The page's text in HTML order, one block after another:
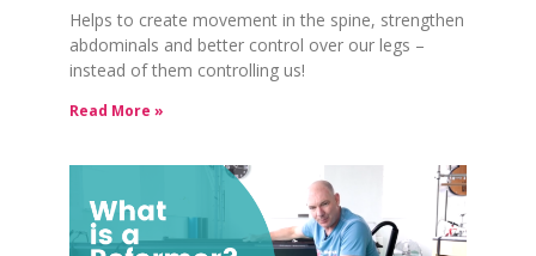
Helps to create movement in the spine, strengthen
abdominals and better control over our legs –
instead of them controlling us!
Read More »